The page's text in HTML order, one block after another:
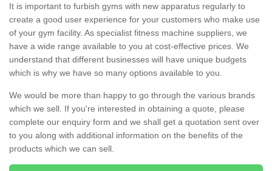
It is important to furbish gyms with new apparatus regularly to
create a good user experience for your customers who make use
of your gym facility. As specialist fitness machine suppliers, we
have a wide range available to you at cost-effective prices. We
understand that different businesses will have unique budgets
which is why we have so many options available to you.
We would be more than happy to go through the various brands
which we sell. If you're interested in obtaining a quote, please
complete our enquiry form and we shall get a quotation sent over
to you along with additional information on the benefits of the
products which we can sell.